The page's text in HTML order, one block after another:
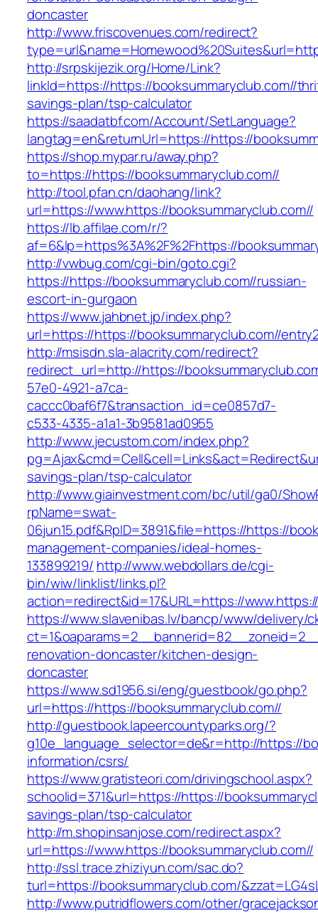
doncaster
http://www.friscovenues.com/redirect?
http://srpskijezik.org/Home/Link?
linkId=https://https://booksummaryclub.com//
savings-plan/tsp-calculator
https://saadatbf.com/Account/SetLanguage?
langtag=en&returnUrl=https://https://
https://shop.mypar.ru/away.php?
to=https://https://booksummaryclub.com//
http://tool.pfan.cn/daohang/link?
url=https://www.https://booksummaryclub.com//
https://lb.affilae.com/r/?
af=6&lp=https%3A%2F%2Fhttps://
http://vwbug.com/cgi-bin/goto.cgi?
https://https://booksummaryclub.com//russian-
escort-in-gurgaon
https://www.jahbnet.jp/index.php?
url=https://https://booksummaryclub.com//
http://msisdn.sla-alacrity.com/redirect?
redirect_url=http://https://
57e0-4921-a7ca-
caccc0baf6f7&transaction_id=ce0857d7-
c533-4335-a1a1-3b9581ad0955
http://www.jecustom.com/index.php?
savings-plan/tsp-calculator
http://www.giainvestment.com/bc/util/ga0/
rpName=swat-
06jun15.pdf&RpID=3891&file=https://https://
management-companies/ideal-homes-
133899219/ http://www.webdollars.de/cgi-
bin/wiw/linklist/links.pl?
action=redirect&id=17&URL=https://
https://www.slavenibas.lv/bancp/www/delivery/
renovation-doncaster/kitchen-design-
doncaster
https://www.sd1956.si/eng/guestbook/go.php?
url=https://https://booksummaryclub.com//
http://guestbook.lapeercountyparks.org/?
g10e_language_selector=de&r=http://https://
information/csrs/
https://www.gratisteori.com/drivingschool.aspx?
schoolid=371&url=https://https://
savings-plan/tsp-calculator
http://m.shopinsanjose.com/redirect.aspx?
url=https://www.https://booksummaryclub.com//
http://ssl.trace.zhiziyun.com/sac.do?
turl=https://booksummaryclub.com/
http://www.putridflowers.com/other/